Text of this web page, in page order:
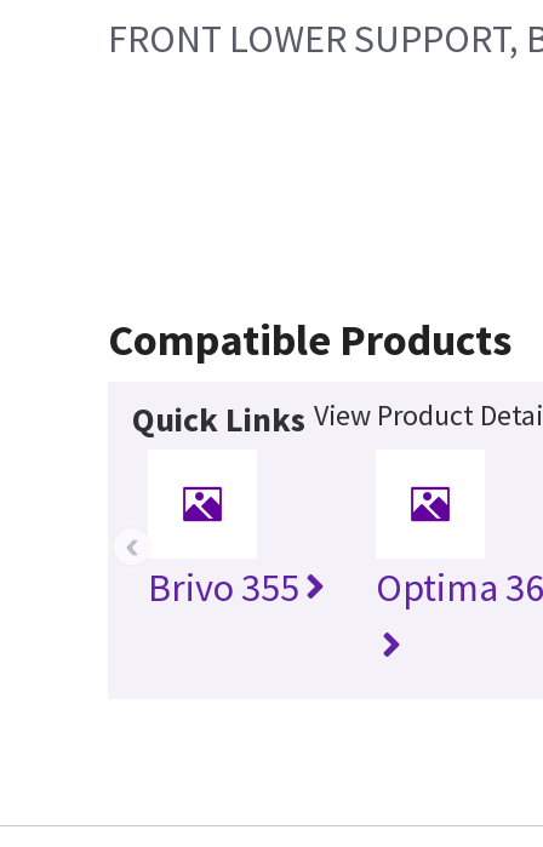
FRONT LOWER SUPPORT,
Compatible Products
Quick Links View Product
Brivo 355 Optima
‹